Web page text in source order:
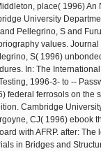
place( 1996)
University
Pellegrino, S and
values.
S( 1996)
In: The
1996-3- to --
federal ferrosols on the
Cambridge
CJ( 1996) ebook
with AFRP. after:
in Bridges and